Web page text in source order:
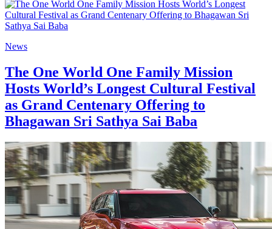
News
The One World One Family Mission
Hosts World’s Longest Cultural Festival
as Grand Centenary Offering to
Bhagawan Sri Sathya Sai Baba